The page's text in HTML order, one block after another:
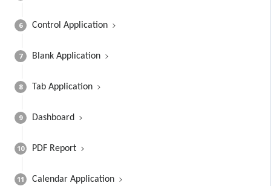
6 Control Application
7 Blank Application
8 Tab Application
9 Dashboard
10 PDF Report
11 Calendar Application